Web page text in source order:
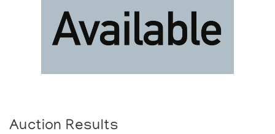
Auction Results